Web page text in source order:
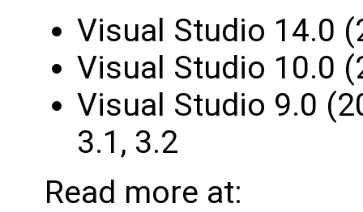
Visual Studio 14.0
Visual Studio 10.0
Visual Studio 9.0
3.1, 3.2
Read more at: